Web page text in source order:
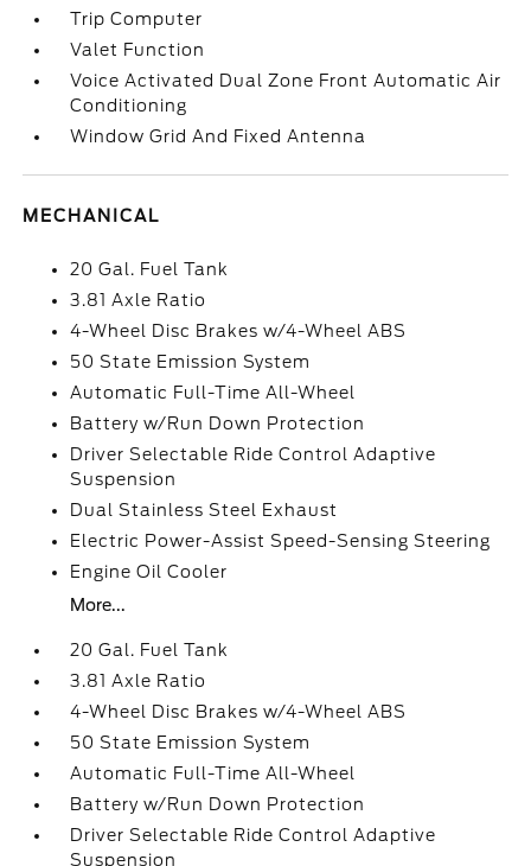
Trip Computer
Valet Function
Voice Activated Dual Zone Front Automatic Air
Conditioning
Window Grid And Fixed Antenna
MECHANICAL
20 Gal. Fuel Tank
3.81 Axle Ratio
4-Wheel Disc Brakes w/4-Wheel ABS
50 State Emission System
Automatic Full-Time All-Wheel
Battery w/Run Down Protection
Driver Selectable Ride Control Adaptive
Suspension
Dual Stainless Steel Exhaust
Electric Power-Assist Speed-Sensing Steering
Engine Oil Cooler
More...
20 Gal. Fuel Tank
3.81 Axle Ratio
4-Wheel Disc Brakes w/4-Wheel ABS
50 State Emission System
Automatic Full-Time All-Wheel
Battery w/Run Down Protection
Driver Selectable Ride Control Adaptive
Suspension